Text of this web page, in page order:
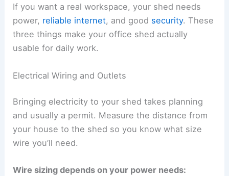
If you want a real workspace, your shed needs
power, reliable internet, and good security. These
three things make your office shed actually
usable for daily work.
Electrical Wiring and Outlets
Bringing electricity to your shed takes planning
and usually a permit. Measure the distance from
your house to the shed so you know what size
wire you’ll need.
Wire sizing depends on your power needs: